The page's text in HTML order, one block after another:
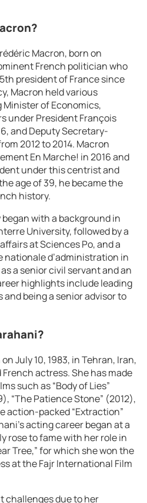
Macron, born on
French politician who
president of France since
Macron held various
of Economics,
under President François
and Deputy Secretary-
2012 to 2014. Macron
En Marche! in 2016 and
under this centrist and
age of 39, he became the
history.
with a background in
University, followed by a
at Sciences Po, and a
nationale d’administration in
a senior civil servant and an
highlights include leading
being a senior advisor to
July 10, 1983, in Tehran, Iran,
actress. She has made
such as “Body of Lies”
“The Patience Stone” (2012),
action-packed “Extraction”
acting career began at a
rose to fame with her role in
Tree,” for which she won the
at the Fajr International Film
challenges due to her